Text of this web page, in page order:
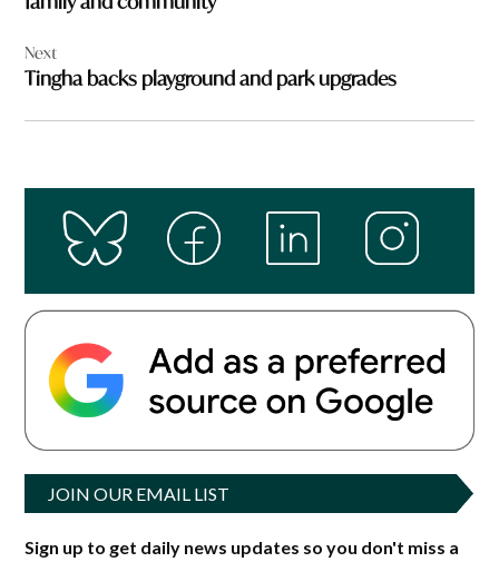
Next
Tingha backs playground and park upgrades
JOIN OUR EMAIL LIST
Sign up to get daily news updates so you don't miss a